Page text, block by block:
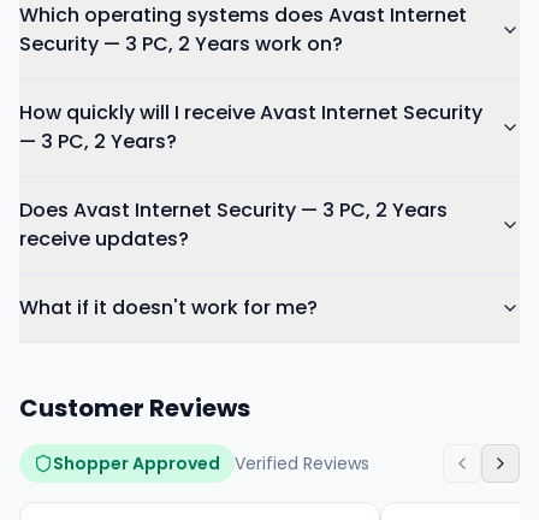
Which operating systems does Avast Internet
Security — 3 PC, 2 Years work on?
How quickly will I receive Avast Internet Security
— 3 PC, 2 Years?
Does Avast Internet Security — 3 PC, 2 Years
receive updates?
What if it doesn't work for me?
Customer Reviews
Shopper Approved Verified Reviews